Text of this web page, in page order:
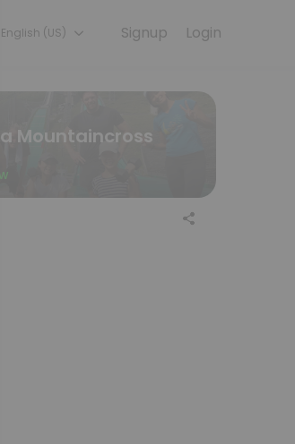
coaches.
Login
Signup
English (US)
Mountaincross